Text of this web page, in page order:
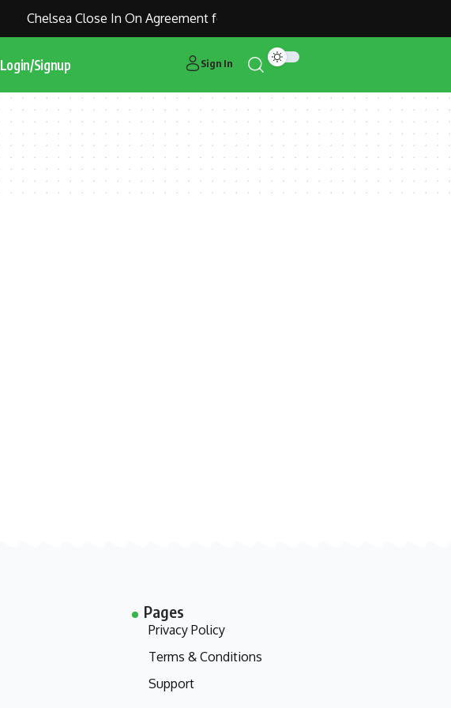
Chelsea Close In On Agreement for Manchester United Outcast Alejandro
Login/Signup Sign In
Pages
Privacy Policy
Terms & Conditions
Support